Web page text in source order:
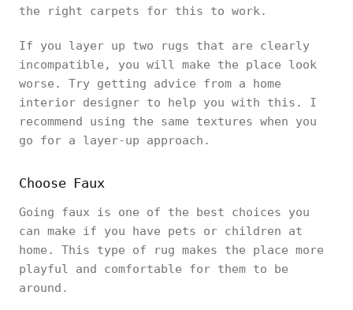
the right carpets for this to work.
If you layer up two rugs that are clearly
incompatible, you will make the place look
worse. Try getting advice from a home
interior designer to help you with this. I
recommend using the same textures when you
go for a layer-up approach.
Choose Faux
Going faux is one of the best choices you
can make if you have pets or children at
home. This type of rug makes the place more
playful and comfortable for them to be
around.